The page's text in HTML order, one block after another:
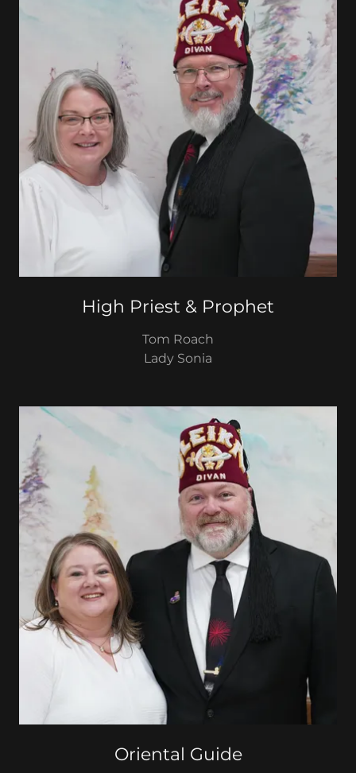
High Priest & Prophet
Tom Roach
Lady Sonia
Oriental Guide